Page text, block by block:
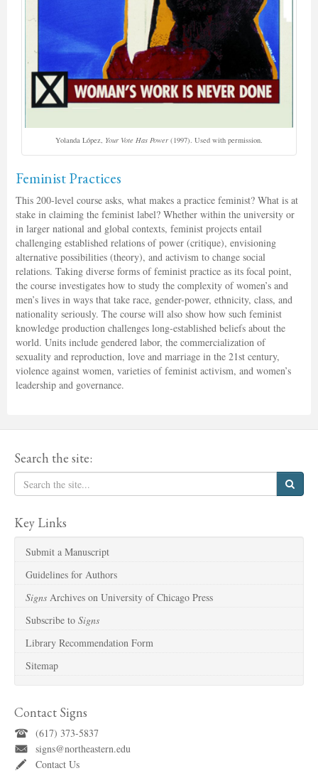
Yolanda López, Your Vote Has Power(1997). Used with permission.
Feminist Practices
This 200-level course asks, what makes a practice feminist? What is at
stake in claiming the feminist label? Whether within the university or
in larger national and global contexts, feminist projects entail
challenging established relations of power (critique), envisioning
alternative possibilities (theory), and activism to change social
relations. Taking diverse forms of feminist practice as its focal point,
the course investigates how to study the complexity of women’s and
men’s lives in ways that take race, gender-power, ethnicity, class, and
nationality seriously. The course will also show how such feminist
knowledge production challenges long-established beliefs about the
world. Units include gendered labor, the commercialization of
sexuality and reproduction, love and marriage in the 21st century,
violence against women, varieties of feminist activism, and women’s
leadership and governance.
Search the site:
Key Links
Submit a Manuscript
Guidelines for Authors
Signs Archives on University of Chicago Press
Subscribe to Signs
Library Recommendation Form
Sitemap
Contact Signs
(617) 373-5837
signs@northeastern.edu
Contact Us